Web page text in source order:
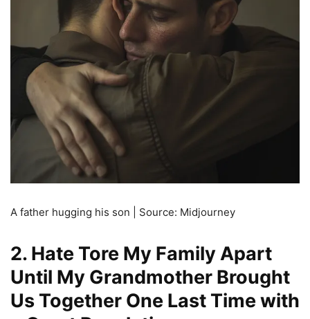
A father hugging his son | Source: Midjourney
2. Hate Tore My Family Apart
Until My Grandmother Brought
Us Together One Last Time with